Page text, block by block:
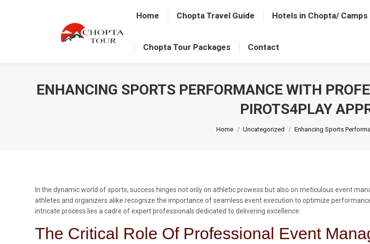
Home Chopta Travel Guide Hotels in Chopta/ Camps
Chopta Tour Packages Contact
ENHANCING SPORTS PERFORMANCE WITH
PIROTS4PLAY
Home Uncategorized Enhancing Sports
In the dynamic world of sports, success hinges not only on athletic prowess but also on meticulous event
athletes and organizers alike recognize the importance of seamless event execution to optimize
intricate process lies a cadre of expert professionals dedicated to delivering excellence.
The Critical Role Of Professional Event